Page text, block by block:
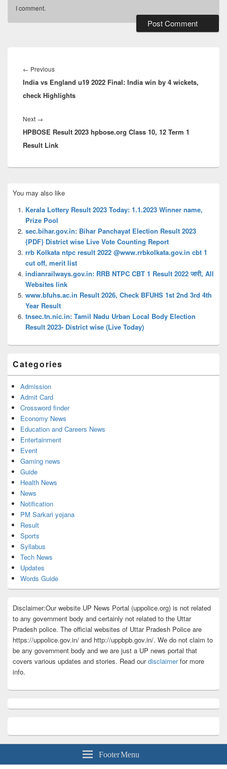
I comment.
navigation
← PreviousPrevious
post:
India vs England u19 2022 Final: India win by 4 wickets,
check Highlights
Next →
post:
HPBOSE Result 2023 hpbose.org Class 10, 12 Term 1
Result Link
Sidebar
Widget
Area
You may also like
Kerala Lottery Result 2023 Today: 1.1.2023 Winner name,
Prize Pool
sec.bihar.gov.in: Bihar Panchayat Election Result 2023
{PDF} District wise Live Vote Counting Report
rrb Kolkata ntpc result 2022 @www.rrbkolkata.gov.in cbt 1
cut off, merit list
indianrailways.gov.in: RRB NTPC CBT 1 Result 2022 जारी, All
Websites link
www.bfuhs.ac.in Result 2026, Check BFUHS 1st 2nd 3rd 4th
Year Result
tnsec.tn.nic.in: Tamil Nadu Urban Local Body Election
Result 2023- District wise (Live Today)
Categories
Admission
Admit Card
Crossword finder
Economy News
Education and Careers News
Entertainment
Event
Gaming news
Guide
Health News
News
Notification
PM Sarkari yojana
Result
Sports
Syllabus
Tech News
Updates
Words Guide
Disclaimer:Our website UP News Portal (uppolice.org) is not related
to any government body and certainly not related to the Uttar
Pradesh police. The official websites of Uttar Pradesh Police are
https://uppolice.gov.in/ and http://uppbpb.gov.in/. We do not claim to
be any government body and we are just a UP news portal that
covers various updates and stories. Read ourdisclaimerfor more
info.
Footer Menu